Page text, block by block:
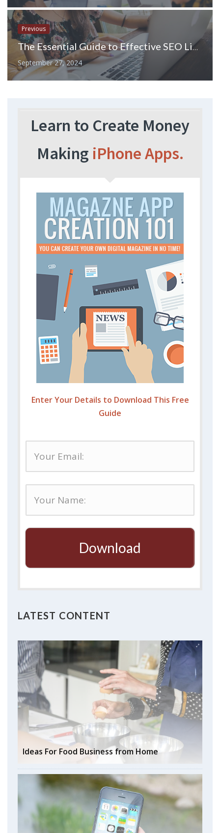
Previous
The Essential Guide to Effective SEO Link Management
September 27, 2024
Learn to Create Money
Making iPhone Apps.
Enter Your Details to Download This Free
Guide
Download
LATEST CONTENT
Ideas For Food Business from Home